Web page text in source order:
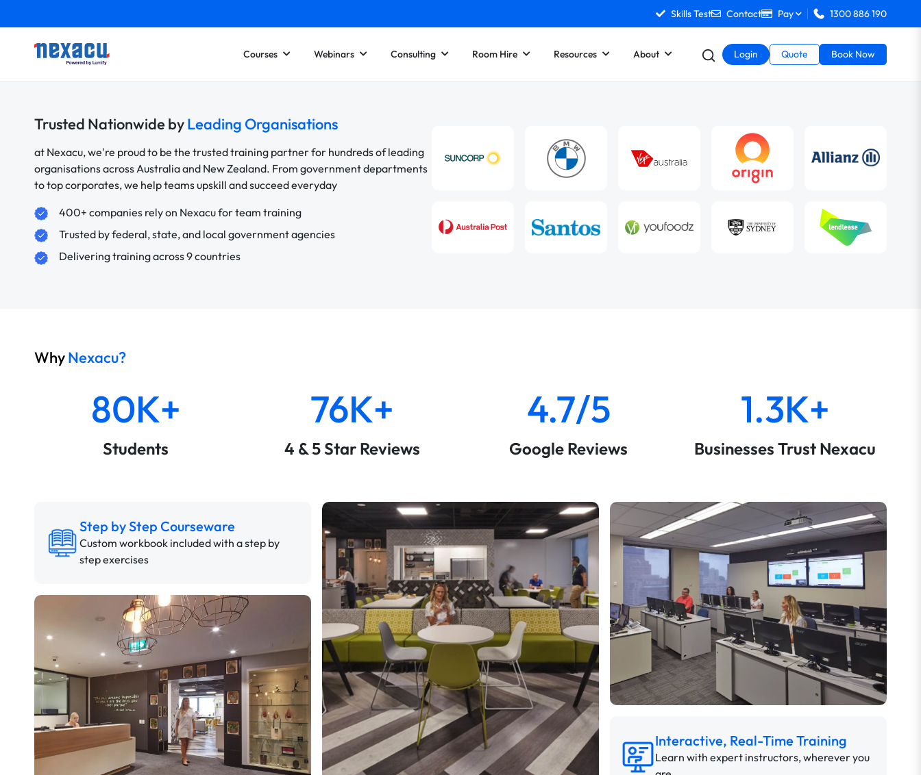
Skills Test Contact Pay 1300 886 190
Courses Webinars Consulting Room Hire Resources About Login Quote Book Now
Trusted Nationwide byLeading Organisations
at Nexacu, we're proud to be the trusted training partner for hundreds of leading
organisations across Australia and New Zealand. From government departments
to top corporates, we help teams upskill and succeed everyday
400+ companies rely on Nexacu for team training
Trusted by federal, state, and local government agencies
Delivering training across 9 countries
WhyNexacu?
80K+
Students
76K+
4 & 5 Star Reviews
4.7/5
Google Reviews
1.3K+
Businesses Trust Nexacu
Step by Step Courseware
Custom workbook included with a step by
step exercises
Interactive, Real-Time Training
Learn with expert instructors, wherever you